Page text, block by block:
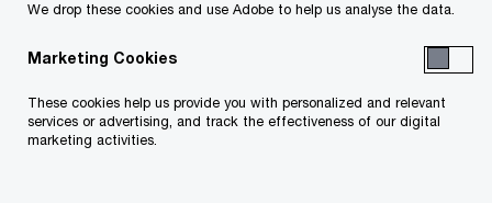
We help you meet tomorrow’s tech demands so you can
See how
Follow PwC Canada
We drop these cookies and use Adobe to help us analyse the data.
Marketing Cookies
These cookies help us provide you with personalized and relevant
services or advertising, and track the effectiveness of our digital
marketing activities.